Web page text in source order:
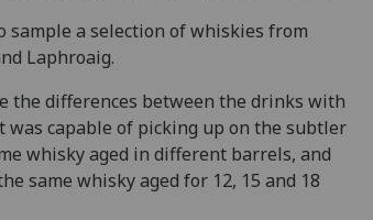
sample a selection of whiskies from
Laphroaig.
the differences between the drinks with
was capable of picking up on the subtler
whisky aged in different barrels, and
same whisky aged for 12, 15 and 18